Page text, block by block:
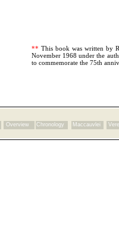
Overview Chronology Maccauvlei
** This book was written by
November 1968 under the
to commemorate the 75th